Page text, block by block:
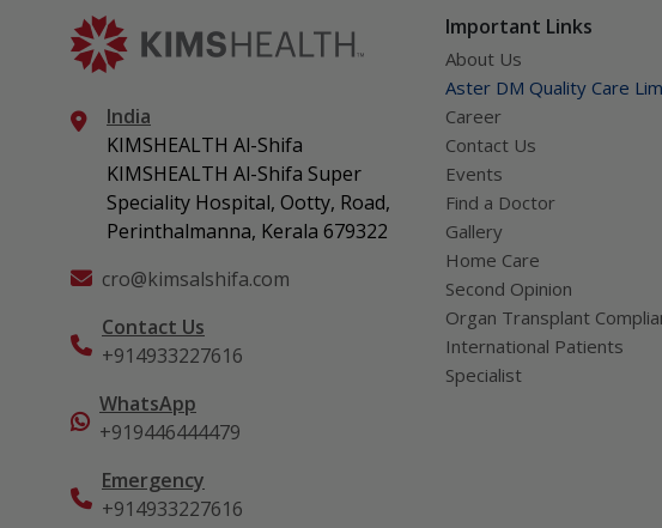
India
KIMSHEALTH Al-Shifa
KIMSHEALTH Al-Shifa Super
Speciality Hospital, Ootty, Road,
Perinthalmanna, Kerala 679322
cro@kimsalshifa.com
Contact Us
+914933227616
WhatsApp
+919446444479
Emergency
+914933227616
Important Links
About Us
Aster DM Quality Care
Career
Contact Us
Events
Find a Doctor
Gallery
Home Care
Second Opinion
Organ Transplant
International Patients
Specialist